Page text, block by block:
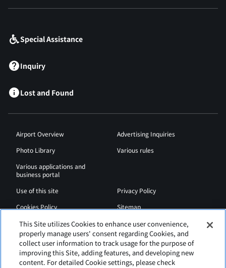
Special Assistance
Inquiry
Lost and Found
Airport Overview
Advertising Inquiries
Photo Library
Various rules
Various applications and
business portal
Use of this site
Privacy Policy
Cookies Policy
Sitemap
Airport Regulations
Web Accessibility Policy
This Site utilizes Cookies to enhance user convenience,
properly manage users' consent regarding Cookies, and
collect user information to track usage for the purpose of
improving this Site, adding features, and developing new
content. For detailed Cookie settings, please check